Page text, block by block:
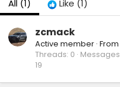
All (1) Like (1)
zcmack
Active member · From
Threads 0 Messages
19